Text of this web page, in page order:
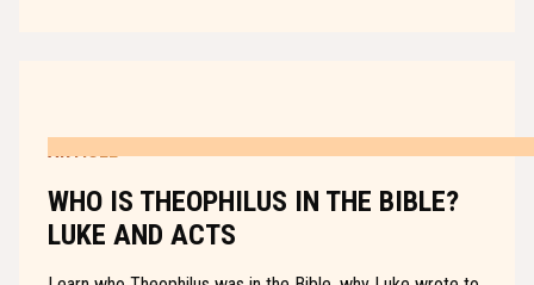
WHO IS THEOPHILUS IN THE BIBLE?
LUKE AND ACTS